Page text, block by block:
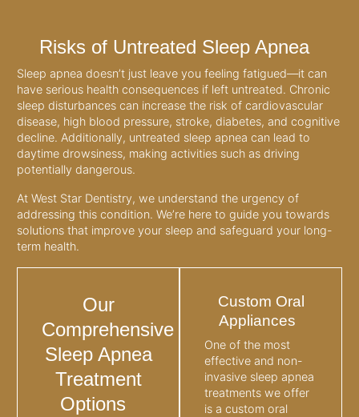
Risks of Untreated Sleep Apnea
Sleep apnea doesn’t just leave you feeling fatigued—it can
have serious health consequences if left untreated. Chronic
sleep disturbances can increase the risk of cardiovascular
disease, high blood pressure, stroke, diabetes, and cognitive
decline. Additionally, untreated sleep apnea can lead to
daytime drowsiness, making activities such as driving
potentially dangerous.
At West Star Dentistry, we understand the urgency of
addressing this condition. We’re here to guide you towards
solutions that improve your sleep and safeguard your long-
term health.
Our
Comprehensive
Sleep Apnea
Treatment
Options
Custom Oral
Appliances
One of the most
effective and non-
invasive sleep apnea
treatments we offer
is a custom oral